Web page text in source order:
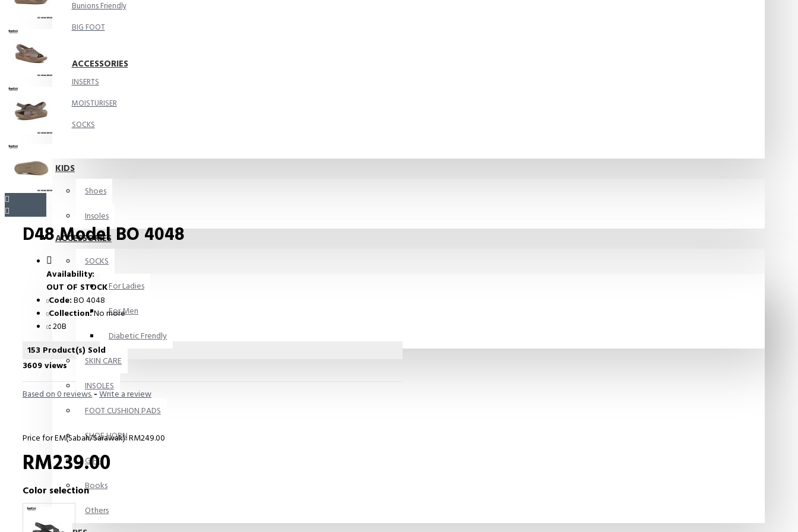
Bunions Friendly
BIG FOOT
ACCESSORIES
INSERTS
MOISTURISER
SOCKS
KIDS
Shoes
Insoles
ACCESSORIES
SOCKS
For Ladies
For Men
Diabetic Frendly
SKIN CARE
INSOLES
FOOT CUSHION PADS
SHOE HORN
GIFT
Books
Others
D48 Model BO 4048
Availability:
OUT OF STOCK
Code: BO 4048
Collection:No more
: 20B
153 Product(s) Sold
3609 views
Based on 0 reviews. - Write a review
Price for EM(Sabah/Sarawak): RM249.00
RM239.00
Color selection